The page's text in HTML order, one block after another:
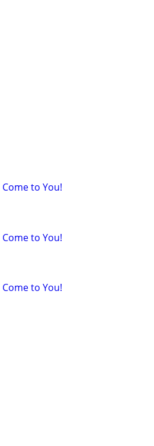
Come to You!
Come to You!
Come to You!